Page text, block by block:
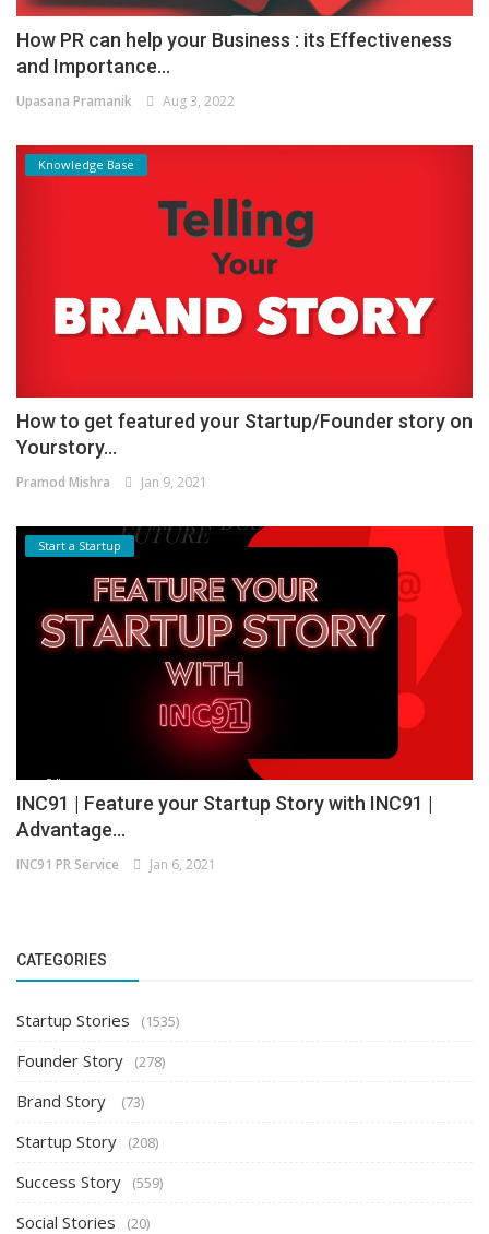
How PR can help your Business : its Effectiveness
and Importance...
Upasana Pramanik Aug 3, 2022
Knowledge Base
How to get featured your Startup/Founder story on
Yourstory...
Pramod Mishra Jan 9, 2021
Start a Startup
INC91 | Feature your Startup Story with INC91 |
Advantage...
INC91 PR Service Jan 6, 2021
CATEGORIES
Startup Stories (1535)
Founder Story (278)
Brand Story (73)
Startup Story (208)
Success Story (559)
Social Stories (20)